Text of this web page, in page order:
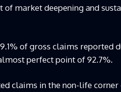
of market deepening and
of gross claims reported
perfect point of 92.7%.
claims in the non-life